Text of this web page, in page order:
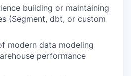
building or maintaining
(Segment, dbt, or custom
modern data modeling
performance